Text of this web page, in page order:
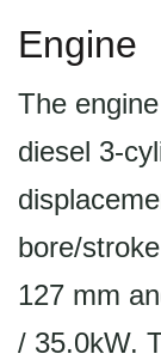
Engine
The
diesel 3-
bore/
127 mm
/ 35.0kW.